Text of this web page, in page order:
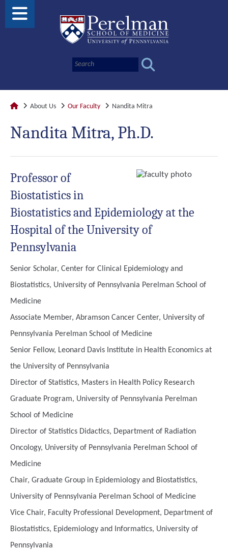
About Us Our Faculty Nandita Mitra
Nandita Mitra, Ph.D.
Professor of
Biostatistics in
Biostatistics and Epidemiology at the
Hospital of the University of
Pennsylvania
Senior Scholar, Center for Clinical Epidemiology and
Biostatistics, University of Pennsylvania Perelman School of
Medicine
Associate Member, Abramson Cancer Center, University of
Pennsylvania Perelman School of Medicine
Senior Fellow, Leonard Davis Institute in Health Economics at
the University of Pennsylvania
Director of Statistics, Masters in Health Policy Research
Graduate Program, University of Pennsylvania Perelman
School of Medicine
Director of Statistics Didactics, Department of Radiation
Oncology, University of Pennsylvania Perelman School of
Medicine
Chair, Graduate Group in Epidemiology and Biostatistics,
University of Pennsylvania Perelman School of Medicine
Vice Chair, Faculty Professional Development, Department of
Biostatistics, Epidemiology and Informatics, University of
Pennsylvania